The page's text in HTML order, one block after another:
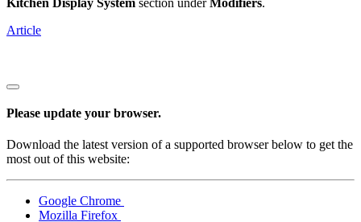
Kitchen Display System section underModifiers.
Article
Please update your browser.
Download the latest version of a supported browser below to get the
most out of this website:
Google Chrome
Mozilla Firefox